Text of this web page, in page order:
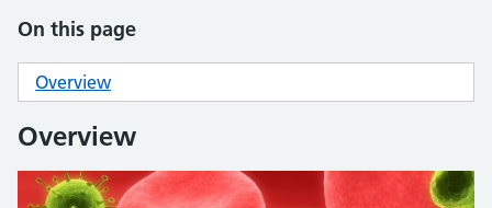
On this page
Overview
Overview